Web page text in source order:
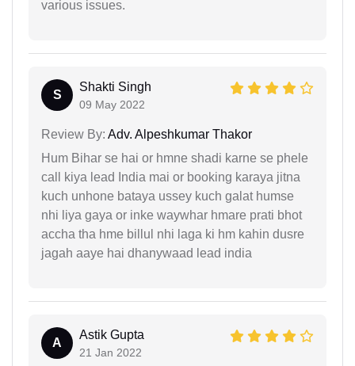
various issues.
S
Shakti Singh
09 May 2022
Review By: Adv. Alpeshkumar Thakor
Hum Bihar se hai or hmne shadi karne se phele
call kiya lead India mai or booking karaya jitna
kuch unhone bataya ussey kuch galat humse
nhi liya gaya or inke waywhar hmare prati bhot
accha tha hme billul nhi laga ki hm kahin dusre
jagah aaye hai dhanywaad lead india
A
Astik Gupta
21 Jan 2022